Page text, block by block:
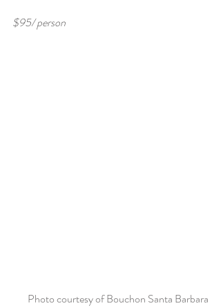
$95/ person
Photo courtesy of Bouchon Santa Barbara